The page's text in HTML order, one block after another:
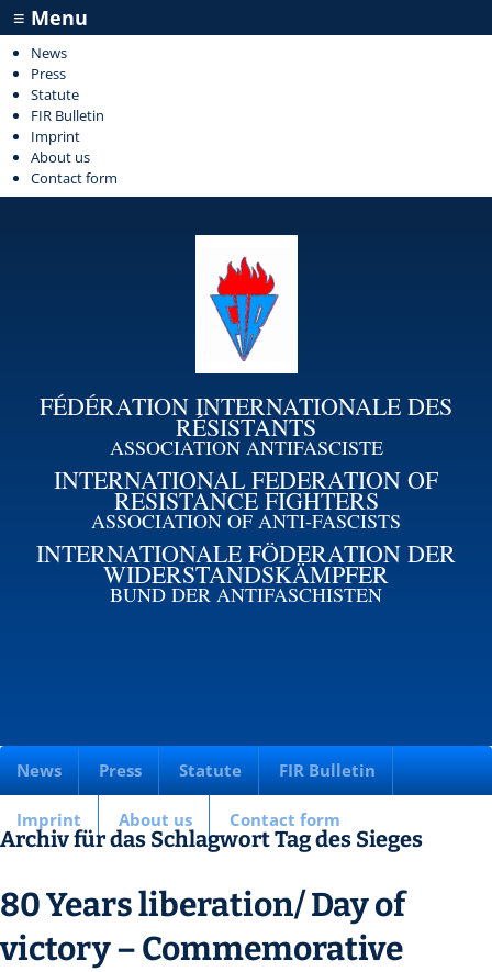
≡ Menu
News
Press
Statute
FIR Bulletin
Imprint
About us
Contact form
FÉDÉRATION INTERNATIONALE DES
RÉSISTANTS
ASSOCIATION ANTIFASCISTE
INTERNATIONAL FEDERATION OF
RESISTANCE FIGHTERS
ASSOCIATION OF ANTI-FASCISTS
INTERNATIONALE FÖDERATION DER
WIDERSTANDSKÄMPFER
BUND DER ANTIFASCHISTEN
News Press Statute FIR Bulletin
Imprint About us Contact form
Archiv für das Schlagwort Tag des Sieges
80 Years liberation/ Day of
victory – Commemorative